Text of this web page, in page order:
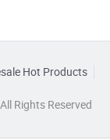
Hot Products
Rights Reserved